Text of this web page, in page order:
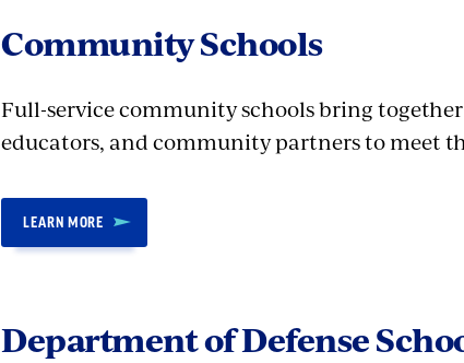
Community Schools
Full-service community schools bring
educators, and community partners to meet
LEARN MORE
Department of Defense